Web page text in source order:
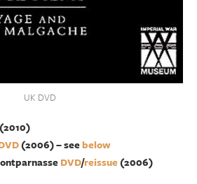
UK DVD
(2010)
(2006) – seebelow
DVD/reissue(2006)